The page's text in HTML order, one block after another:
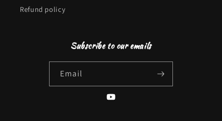
Refund policy
Subscribe to our emails
Email
YouTube